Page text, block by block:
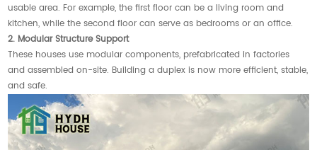
usable area. For example, the first floor can be a living room and
kitchen, while the second floor can serve as bedrooms or an office.
2. Modular Structure Support
These houses use modular components, prefabricated in factories
and assembled on-site. Building a duplex is now more efficient, stable,
and safe.